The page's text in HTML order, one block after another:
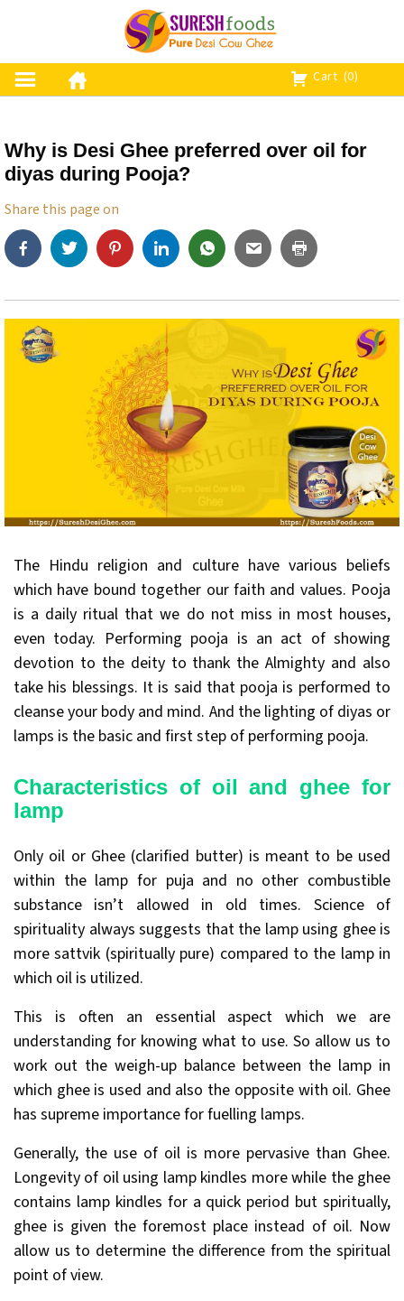
t
c
o
n
t
n
Cart (0)
Why is Desi Ghee preferred over oil for
diyas during Pooja?
Share this page on
The Hindu religion and culture have various beliefs
which have bound together our faith and values. Pooja
is a daily ritual that we do not miss in most houses,
even today. Performing pooja is an act of showing
devotion to the deity to thank the Almighty and also
take his blessings. It is said that pooja is performed to
cleanse your body and mind. And the lighting of diyas or
lamps is the basic and first step of performing pooja.
Characteristics of oil and ghee for
lamp
Only oil or Ghee (clarified butter) is meant to be used
within the lamp for puja and no other combustible
substance isn’t allowed in old times. Science of
spirituality always suggests that the lamp using ghee is
more sattvik (spiritually pure) compared to the lamp in
which oil is utilized.
This is often an essential aspect which we are
understanding for knowing what to use. So allow us to
work out the weigh-up balance between the lamp in
which ghee is used and also the opposite with oil. Ghee
has supreme importance for fuelling lamps.
Generally, the use of oil is more pervasive than Ghee.
Longevity of oil using lamp kindles more while the ghee
contains lamp kindles for a quick period but spiritually,
ghee is given the foremost place instead of oil. Now
allow us to determine the difference from the spiritual
point of view.